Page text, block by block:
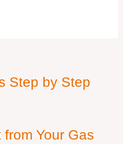
Step by Step
Your Gas